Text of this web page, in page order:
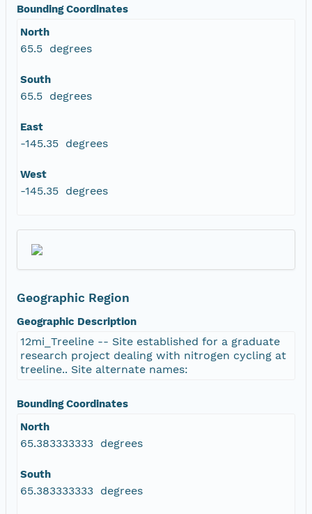
Bounding Coordinates
North
65.5 degrees
South
65.5 degrees
East
-145.35 degrees
West
-145.35 degrees
Geographic Region
Geographic Description
12mi_Treeline -- Site established for a graduate
research project dealing with nitrogen cycling at
treeline.. Site alternate names:
Bounding Coordinates
North
65.383333333 degrees
South
65.383333333 degrees